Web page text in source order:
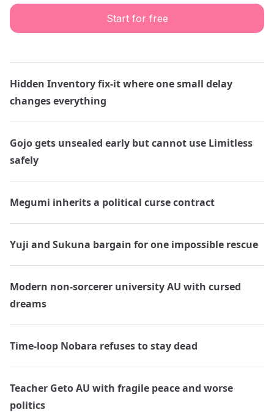
Start for free
Hidden Inventory fix-it where one small delay
changes everything
Gojo gets unsealed early but cannot use Limitless
safely
Megumi inherits a political curse contract
Yuji and Sukuna bargain for one impossible rescue
Modern non-sorcerer university AU with cursed
dreams
Time-loop Nobara refuses to stay dead
Teacher Geto AU with fragile peace and worse
politics